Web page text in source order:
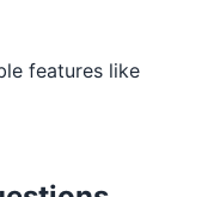
features like